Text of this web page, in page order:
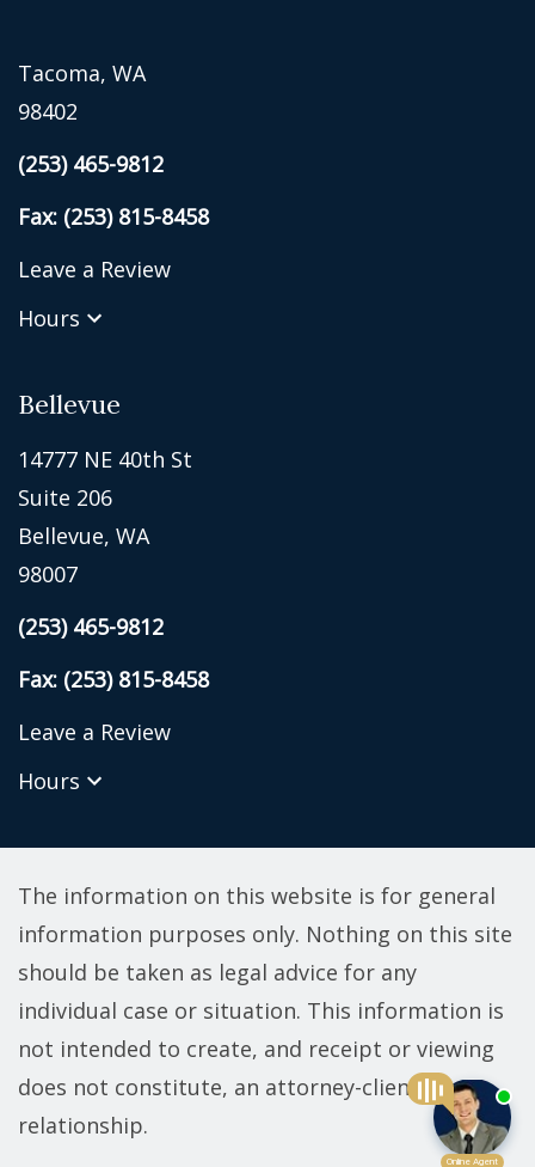
Tacoma, WA
98402
(253) 465-9812
Fax: (253) 815-8458
Leave a Review
Hours
Bellevue
14777 NE 40th St
Suite 206
Bellevue, WA
98007
(253) 465-9812
Fax: (253) 815-8458
Leave a Review
Hours
The information on this website is for general
information purposes only. Nothing on this site
should be taken as legal advice for any
individual case or situation. This information is
not intended to create, and receipt or viewing
does not constitute, an attorney-client
relationship.